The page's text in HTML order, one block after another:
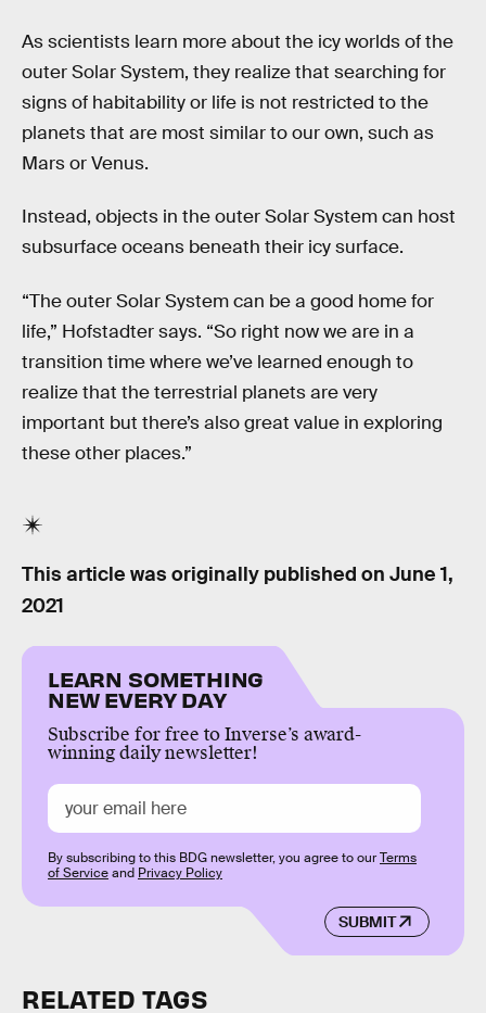
As scientists learn more about the icy worlds of the
outer Solar System, they realize that searching for
signs of habitability or life is not restricted to the
planets that are most similar to our own, such as
Mars or Venus.
Instead, objects in the outer Solar System can host
subsurface oceans beneath their icy surface.
“The outer Solar System can be a good home for
life,” Hofstadter says. “So right now we are in a
transition time where we’ve learned enough to
realize that the terrestrial planets are very
important but there’s also great value in exploring
these other places.”
This article was originally published on June 1,
2021
LEARN SOMETHING
NEW EVERY DAY
Subscribe for free to Inverse’s award-
winning daily newsletter!
SUBMIT
By subscribing to this BDG newsletter, you agree to ourTerms
of Serviceand Privacy Policy
RELATED TAGS